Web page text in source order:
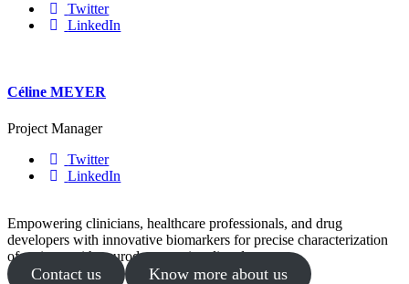
Twitter
LinkedIn
Céline MEYER
Project Manager
Twitter
LinkedIn
Empowering clinicians, healthcare professionals, and drug
developers with innovative biomarkers for precise characterization
of patients with neurodegenerative disorders.
Contact us Know more about us